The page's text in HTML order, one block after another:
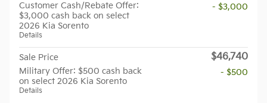
Customer Cash/Rebate Offer:
$3,000 cash back on select
2026 Kia Sorento
Details
- $3,000
Sale Price $46,740
Military Offer: $500 cash back
on select 2026 Kia Sorento
Details
- $500